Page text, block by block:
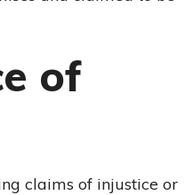
of
claims of injustice or